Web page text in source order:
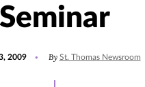
Seminar
2009 By St. Thomas Newsroom